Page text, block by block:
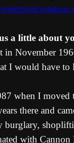
a little about
in November
I would have
when I moved
there and
burglary,
with